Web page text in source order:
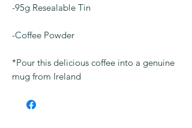
-95g Resealable Tin
-Coffee Powder
*Pour this delicious coffee into a genuine
mug from Ireland